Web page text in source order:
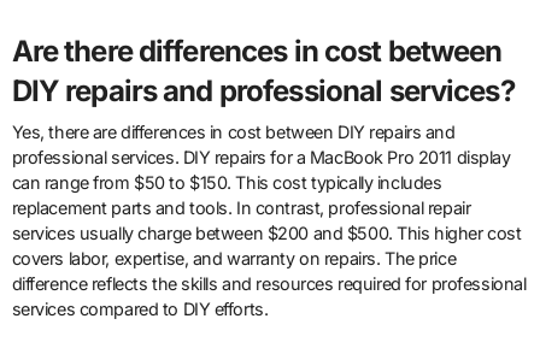
Are there differences in cost between
DIY repairs and professional services?
Yes, there are differences in cost between DIY repairs and
professional services. DIY repairs for a MacBook Pro 2011 display
can range from $50 to $150. This cost typically includes
replacement parts and tools. In contrast, professional repair
services usually charge between $200 and $500. This higher cost
covers labor, expertise, and warranty on repairs. The price
difference reflects the skills and resources required for professional
services compared to DIY efforts.